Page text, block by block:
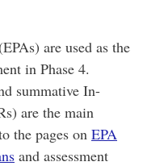
are used as the
in Phase 4.
summative In-
are the main
the pages on EPA
and assessment